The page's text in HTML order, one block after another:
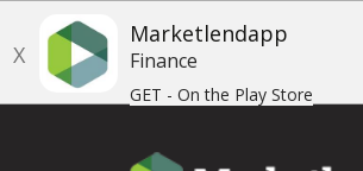
X
Marketlendapp
Finance
GET - On the Play Store